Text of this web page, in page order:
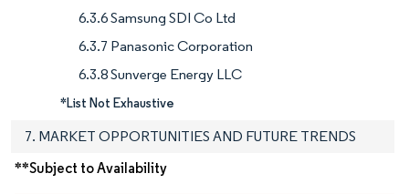
6.3.6 Samsung SDI Co Ltd
6.3.7 Panasonic Corporation
6.3.8 Sunverge Energy LLC
*List Not Exhaustive
7. MARKET OPPORTUNITIES AND FUTURE TRENDS
**Subject to Availability